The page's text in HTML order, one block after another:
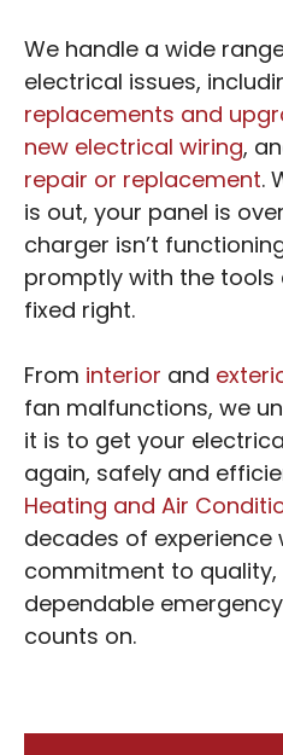
We handle a wide
electrical issues,
replacements and
new electrical wiring,
repair or replacement.
is out, your panel is
charger isn’t
promptly with the
fixed right.
From interior and
fan malfunctions, we
it is to get your
again, safely and
Heating and Air
decades of experience
commitment to
dependable
counts on.